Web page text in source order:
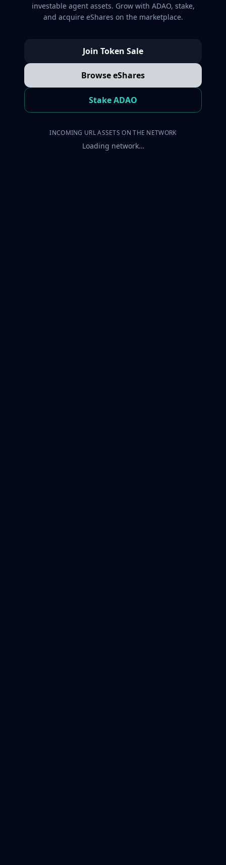
investable agent assets. Grow with ADAO, stake,
and acquire eShares on the marketplace.
Join Token Sale
Browse eShares
Stake ADAO
INCOMING URL ASSETS ON THE NETWORK
Loading network…